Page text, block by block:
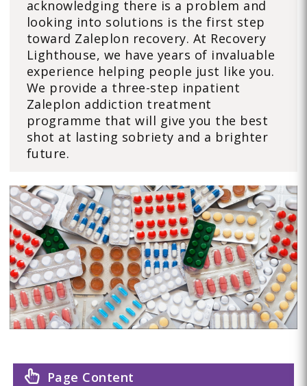
acknowledging there is a problem and
looking into solutions is the first step
toward Zaleplon recovery. At Recovery
Lighthouse, we have years of invaluable
experience helping people just like you.
We provide a three-step inpatient
Zaleplon addiction treatment
programme that will give you the best
shot at lasting sobriety and a brighter
future.
Page Content